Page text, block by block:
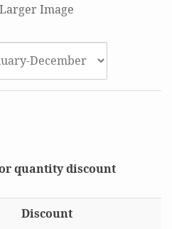
Image
quantity discount
Discount